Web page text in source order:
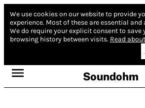
We use cookies on our website to provide
experience. Most of these are essential and
We do require your explicit consent to save
browsing history between visits. Read
Soundohm